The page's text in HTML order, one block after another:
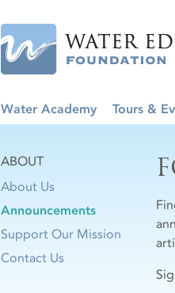
Water Academy Tours &
ABOUT
About Us
Announcements
Support Our Mission
Contact Us